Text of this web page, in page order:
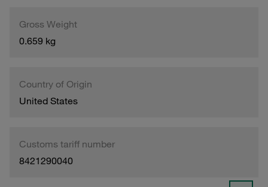
Gross Weight
0.659 kg
Country of Origin
United States
Customs tariff number
8421290040